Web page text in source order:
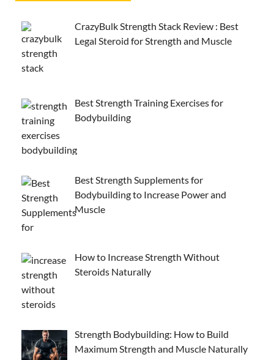
CrazyBulk Strength Stack Review : Best
Legal Steroid for Strength and Muscle
Best Strength Training Exercises for
Bodybuilding
Best Strength Supplements for
Bodybuilding to Increase Power and
Muscle
How to Increase Strength Without
Steroids Naturally
Strength Bodybuilding: How to Build
Maximum Strength and Muscle Naturally